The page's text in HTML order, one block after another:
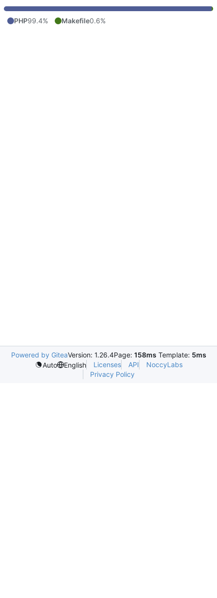
PHP99.4% Makefile0.6%
Powered by GiteaVersion: 1.26.4Page: 158ms Template: 5ms
Auto
English Licenses API
NoccyLabs
Privacy Policy